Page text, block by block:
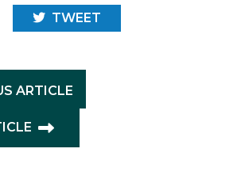
TWEET
ARTICLE